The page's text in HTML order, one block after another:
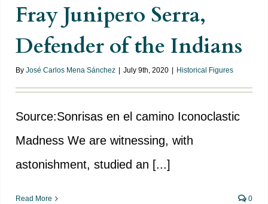
Fray Junipero Serra,
Defender of the Indians
By José Carlos Mena Sánchez July 9th, 2020 Historical Figures
Source:Sonrisas en el camino Iconoclastic
Madness We are witnessing, with
astonishment, studied an [...]
Read More 0